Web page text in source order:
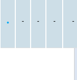
- - - -